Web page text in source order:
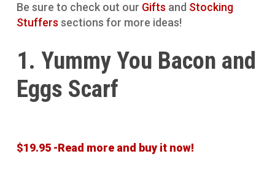
Be sure to check out our Gifts and Stocking
Stuffers sections for more ideas!
1. Yummy You Bacon and
Eggs Scarf
$19.95 -Read more and buy it now!